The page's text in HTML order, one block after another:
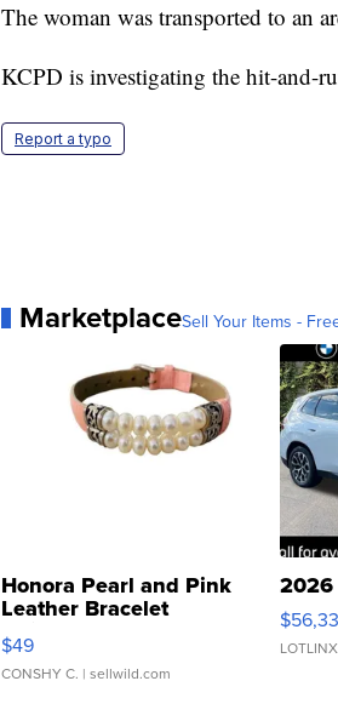
The woman was transported to an
KCPD is investigating the hit-and-
Report a typo
MarketplaceSell Your Items -
Honora Pearl and Pink
Leather Bracelet
Adjustable Buckle Clo...
$49
CONSHY C. | sellwild.com
2026